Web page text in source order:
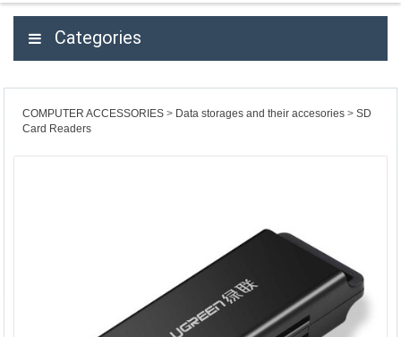
Categories
COMPUTER ACCESSORIES Data storages and their accesories
SD
Card Readers